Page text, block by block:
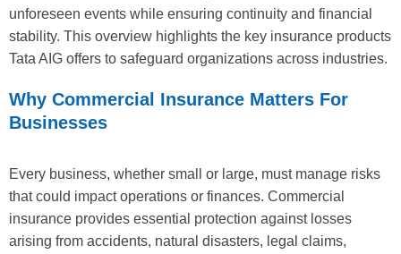
unforeseen events while ensuring continuity and financial
stability. This overview highlights the key insurance products
Tata AIG offers to safeguard organizations across industries.
Why Commercial Insurance Matters For
Businesses
Every business, whether small or large, must manage risks
that could impact operations or finances. Commercial
insurance provides essential protection against losses
arising from accidents, natural disasters, legal claims,